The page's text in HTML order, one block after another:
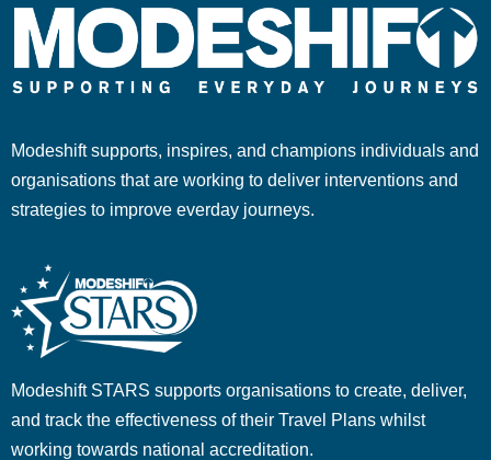
Modeshift supports, inspires, and champions individuals and
organisations that are working to deliver interventions and
strategies to improve everday journeys.
Modeshift STARS supports organisations to create, deliver,
and track the effectiveness of their Travel Plans whilst
working towards national accreditation.